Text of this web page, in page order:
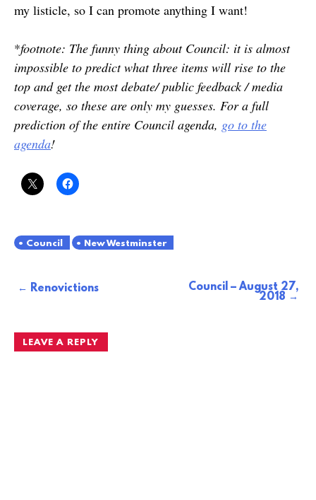
my listicle, so I can promote anything I want!
*footnote: The funny thing about Council: it is almost
impossible to predict what three items will rise to the
top and get the most debate/ public feedback / media
coverage, so these are only my guesses. For a full
prediction of the entire Council agenda, go to the
agenda!
Council New Westminster
PostRenovictions Council – August 27,
2018
LEAVE A REPLY